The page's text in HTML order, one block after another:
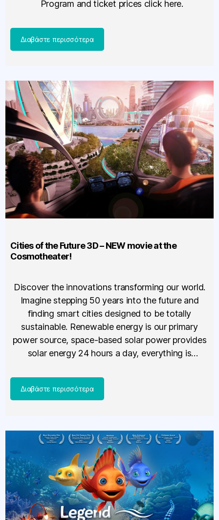
Program and ticket prices click here.
Cities of the Future 3D – NEW movie at the
Cosmotheater!
Discover the innovations transforming our world.
Imagine stepping 50 years into the future and
finding smart cities designed to be totally
sustainable. Renewable energy is our primary
power source, space-based solar power provides
solar energy 24 hours a day, everything is
that run on little or no energy. […]